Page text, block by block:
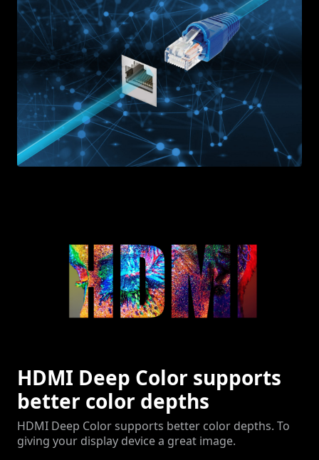
HDMI Deep Color supports
better color depths
HDMI Deep Color supports better color depths. To
giving your display device a great image.